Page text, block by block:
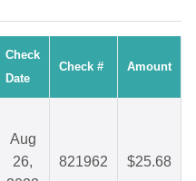
Check
Date
Check # Amount
Aug
26,
821962 $25.68